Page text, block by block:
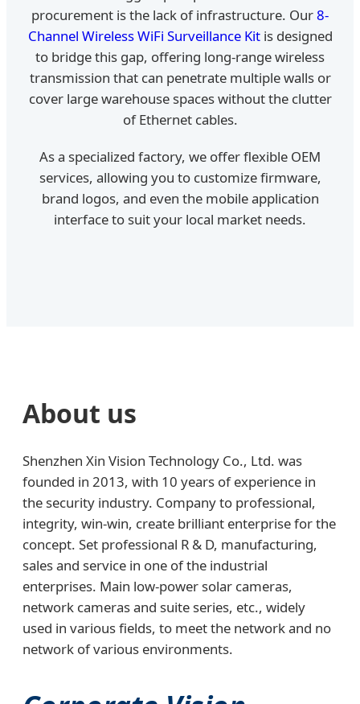
procurement is the lack of infrastructure. Our8-
Channel Wireless WiFi Surveillance Kitis designed
to bridge this gap, offering long-range wireless
transmission that can penetrate multiple walls or
cover large warehouse spaces without the clutter
of Ethernet cables.
As a specialized factory, we offer flexible OEM
services, allowing you to customize firmware,
brand logos, and even the mobile application
interface to suit your local market needs.
About us
Shenzhen Xin Vision Technology Co., Ltd. was
founded in 2013, with 10 years of experience in
the security industry. Company to professional,
integrity, win-win, create brilliant enterprise for the
concept. Set professional R & D, manufacturing,
sales and service in one of the industrial
enterprises. Main low-power solar cameras,
network cameras and suite series, etc., widely
used in various fields, to meet the network and no
network of various environments.